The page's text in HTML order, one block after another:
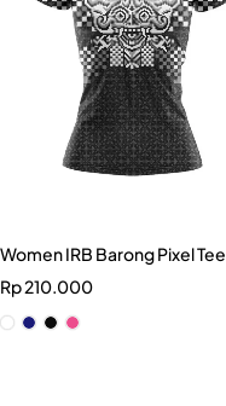
Women IRB Barong Pixel Tee
Rp210.000